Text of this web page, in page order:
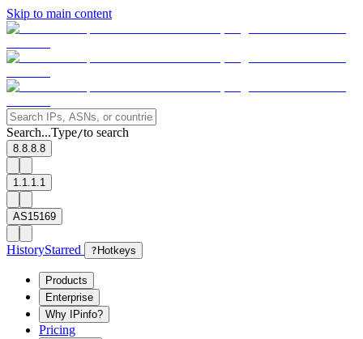
Skip to main content
Search...Type/to search
8.8.8.8
1.1.1.1
AS15169
HistoryStarred ? Hotkeys
Products
Enterprise
Why IPinfo?
Pricing